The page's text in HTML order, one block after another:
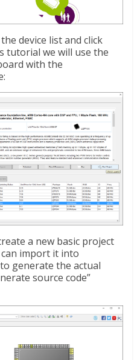
device list and click
tutorial we will use the
with the
a new basic project
import it into
generate the actual
source code”